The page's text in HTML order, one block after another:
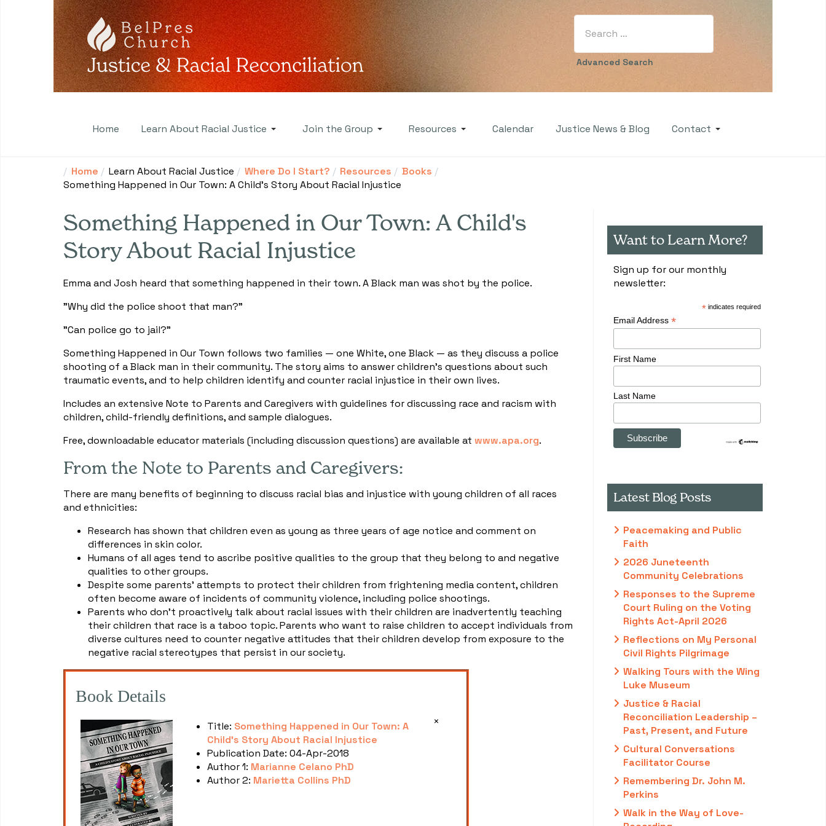
Search
Type 2 or more characters for results.
Advanced Search
Home Learn About Racial Justice Join the Group Resources Calendar Justice News & Blog Contact
Home Learn About Racial Justice Where Do I Start? Resources
Books
Something Happened in Our Town: A Child's Story About Racial Injustice
Something Happened in Our Town: A Child's
Story About Racial Injustice
Emma and Josh heard that something happened in their town. A Black man was shot by the police.
"Why did the police shoot that man?"
"Can police go to jail?"
Something Happened in Our Town follows two families — one White, one Black — as they discuss a police
shooting of a Black man in their community. The story aims to answer children's questions about such
traumatic events, and to help children identify and counter racial injustice in their own lives.
Includes an extensive Note to Parents and Caregivers with guidelines for discussing race and racism with
children, child-friendly definitions, and sample dialogues.
Free, downloadable educator materials (including discussion questions) are available at www.apa.org.
From the Note to Parents and Caregivers:
There are many benefits of beginning to discuss racial bias and injustice with young children of all races
and ethnicities:
Research has shown that children even as young as three years of age notice and comment on
differences in skin color.
Humans of all ages tend to ascribe positive qualities to the group that they belong to and negative
qualities to other groups.
Despite some parents' attempts to protect their children from frightening media content, children
often become aware of incidents of community violence, including police shootings.
Parents who don't proactively talk about racial issues with their children are inadvertently teaching
their children that race is a taboo topic. Parents who want to raise children to accept individuals from
diverse cultures need to counter negative attitudes that their children develop from exposure to the
negative racial stereotypes that persist in our society.
Want to Learn More?
Sign up for our monthly
newsletter:
*indicates required
Email Address *
First Name
Last Name
Latest Blog Posts
Peacemaking and Public
Faith
2026 Juneteenth
Community Celebrations
Responses to the Supreme
Court Ruling on the Voting
Rights Act-April 2026
Reflections on My Personal
Civil Rights Pilgrimage
Walking Tours with the Wing
Luke Museum
Justice & Racial
Reconciliation Leadership –
Past, Present, and Future
Cultural Conversations
Facilitator Course
Remembering Dr. John M.
Perkins
Walk in the Way of Love-